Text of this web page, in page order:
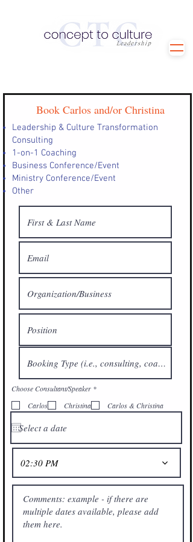
Book Carlos and/or Christina
Leadership & Culture Transformation
Consulting
1-on-1 Coaching
Business Conference/Event
Ministry Conference/Event
Other
Choose Consultant/Speaker *R
q
u
i
Carlos Christina Carlos & Christina
02:30 PM